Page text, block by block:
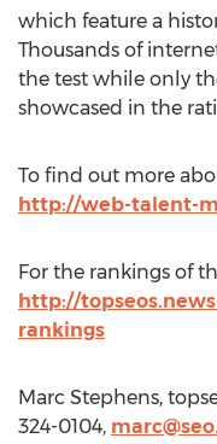
which feature a
Thousands of
the test while only
showcased in the
To find out more
http://web-talent-
For the rankings of
http://
rankings
Marc Stephens,
324-0104,